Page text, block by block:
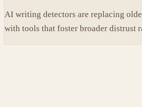
AI writing detectors are replacing
with tools that foster broader distrust